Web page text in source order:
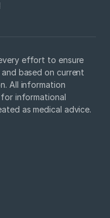
effort to ensure
based on current
All information
informational
as medical advice.